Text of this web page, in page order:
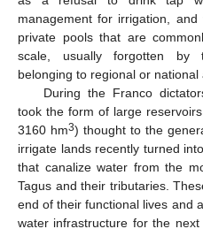
management for irrigation,
private pools that are
scale, usually forgotten by
belonging to regional or national
During the Franco
took the form of large
3160 hm3) thought to the
irrigate lands recently turned
that canalize water from the
Tagus and their tributaries.
end of their functional lives and
water infrastructure for the